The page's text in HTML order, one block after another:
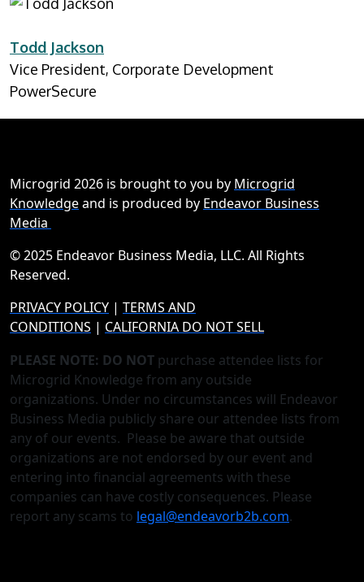
Todd Jackson
Vice President, Corporate Development
PowerSecure
Microgrid 2026 is brought to you by Microgrid
Knowledgeand is produced by Endeavor Business
Media
© 2025 Endeavor Business Media, LLC. All Rights
Reserved.
PRIVACY POLICY | TERMS AND
CONDITIONS | CALIFORNIA DO NOT SELL
PLEASE NOTE: DO NOT purchase attendee lists for
Microgrid Knowledge from any outside
organizations. Under no circumstances will Endeavor
Business Media publicly share our attendee lists from
any of our events. Please be aware that outside
organizations are not endorsed by our event and
entering into financial agreements with these
companies can have costly consequences. Please
report any scams to legal@endeavorb2b.com.